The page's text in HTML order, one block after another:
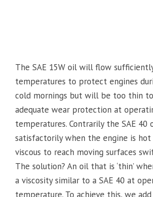
The SAE 15W oil will flow
temperatures to protect engines
cold mornings but will be too thin
adequate wear protection at
temperatures. Contrarily the SAE
satisfactorily when the engine is
viscous to reach moving surfaces
The solution? An oil that is ‘thin’
a viscosity similar to a SAE 40 at
temperature. To achieve this, we